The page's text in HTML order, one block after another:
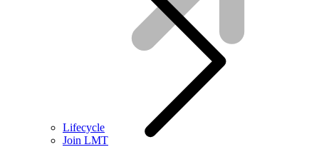
Lifecycle
Join LMT